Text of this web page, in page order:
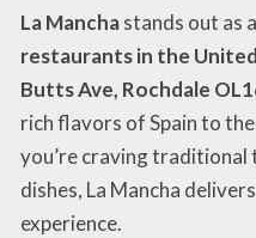
La Manchastands out as
restaurants in the
Butts Ave, Rochdale
rich flavors of Spain to
you’re craving traditional
dishes, La Mancha
experience.